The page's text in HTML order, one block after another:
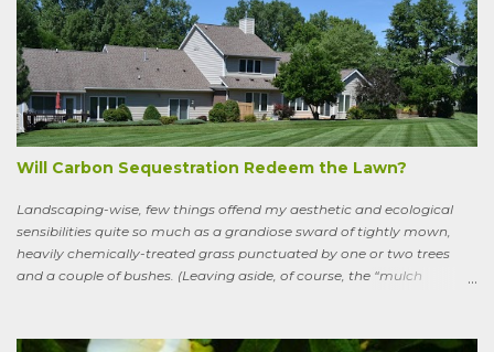
Sweeney, the King of Dal Arie, who, falling afoul of the Christian Saint
Ronan, is transformed into a sort of bird-man cursed to spend his life
wandering the wild, in suffering and jubilation, from thicket to
thicket, riverside to riverside, singing songs and saying poems as he
goes. Sweeney lives as a bird, roosting in trees and eating
watercress, wild garlic, raspberries, sloes, and acorns; yet he remains
a conscious, highly articulate being able to reflect both on his former
life and life in the wild, the ...
Will Carbon Sequestration Redeem the Lawn?
Landscaping-wise, few things offend my aesthetic and ecological
sensibilities quite so much as a grandiose sward of tightly mown,
heavily chemically-treated grass punctuated by one or two trees
and a couple of bushes. (Leaving aside, of course, the “mulch
of lawn that engulf the residential landscape in the US. Caveats